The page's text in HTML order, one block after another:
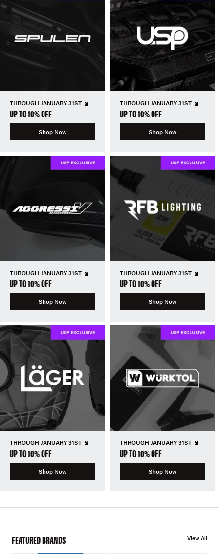
THROUGH JANUARY 31ST
UP TO 10% OFF
Shop Now
THROUGH JANUARY 31ST
UP TO 10% OFF
Shop Now
THROUGH JANUARY 31ST
UP TO 10% OFF
Shop Now
THROUGH JANUARY 31ST
UP TO 10% OFF
Shop Now
THROUGH JANUARY 31ST
UP TO 10% OFF
Shop Now
THROUGH JANUARY 31ST
UP TO 10% OFF
Shop Now
FEATURED BRANDS View All